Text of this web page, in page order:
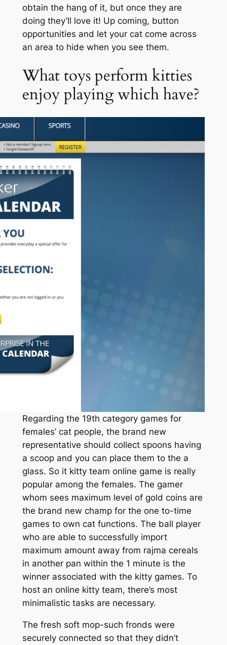
obtain the hang of it, but once they are
doing they’ll love it! Up coming, button
opportunities and let your cat come across
an area to hide when you see them.
What toys perform kitties
enjoy playing which have?
Regarding the 19th category games for
females’ cat people, the brand new
representative should collect spoons having
a scoop and you can place them to the a
glass. So it kitty team online game is really
popular among the females. The gamer
whom sees maximum level of gold coins are
the brand new champ for the one to-time
games to own cat functions. The ball player
who are able to successfully import
maximum amount away from rajma cereals
in another pan within the 1 minute is the
winner associated with the kitty games. To
host an online kitty team, there’s most
minimalistic tasks are necessary.
The fresh soft mop-such fronds were
securely connected so that they didn’t